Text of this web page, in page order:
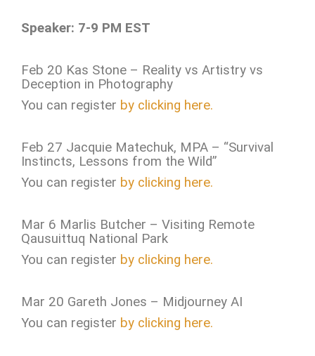
Speaker: 7-9 PM EST
Feb 20 Kas Stone – Reality vs Artistry vs
Deception in Photography
You can register by clicking here.
Feb 27 Jacquie Matechuk, MPA – “Survival
Instincts, Lessons from the Wild”
You can register by clicking here.
Mar 6 Marlis Butcher – Visiting Remote
Qausuittuq National Park
You can register by clicking here.
Mar 20 Gareth Jones – Midjourney AI
You can register by clicking here.